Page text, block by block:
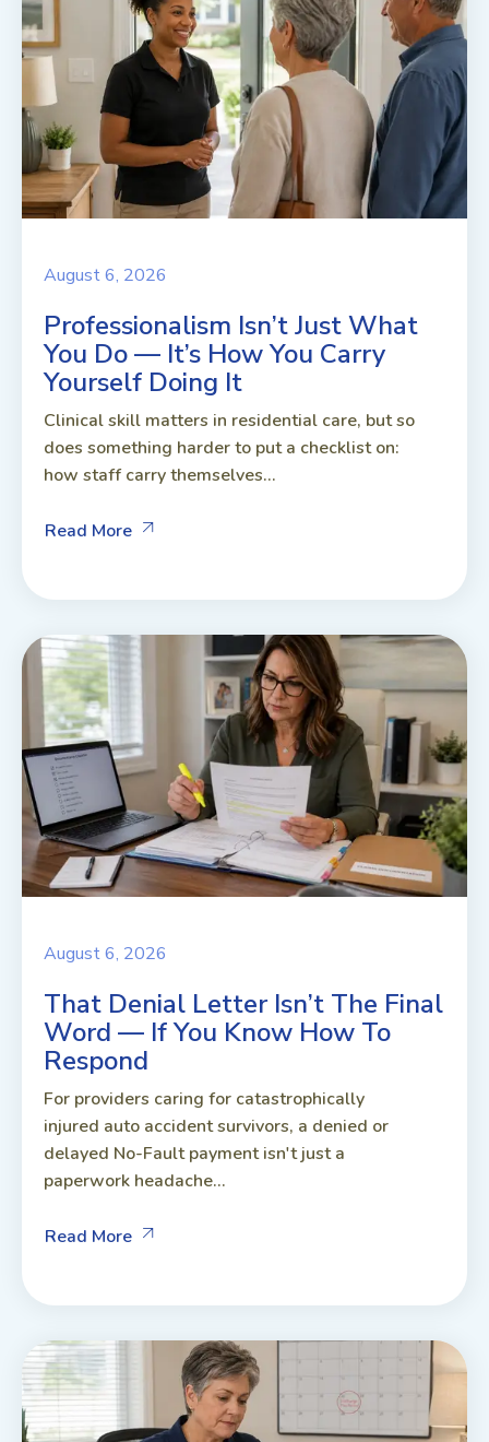
August 6, 2026
Professionalism Isn’t Just What
You Do — It’s How You Carry
Yourself Doing It
Clinical skill matters in residential care, but so
does something harder to put a checklist on:
how staff carry themselves...
Read More
August 6, 2026
That Denial Letter Isn’t The Final
Word — If You Know How To
Respond
For providers caring for catastrophically
injured auto accident survivors, a denied or
delayed No-Fault payment isn't just a
paperwork headache...
Read More